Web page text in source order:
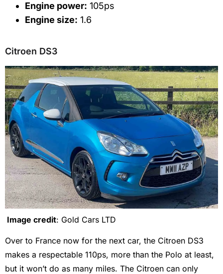
Engine power: 105ps
Engine size: 1.6
Citroen DS3
Image credit: Gold Cars LTD
Over to France now for the next car, the Citroen DS3
makes a respectable 110ps, more than the Polo at least,
but it won’t do as many miles. The Citroen can only